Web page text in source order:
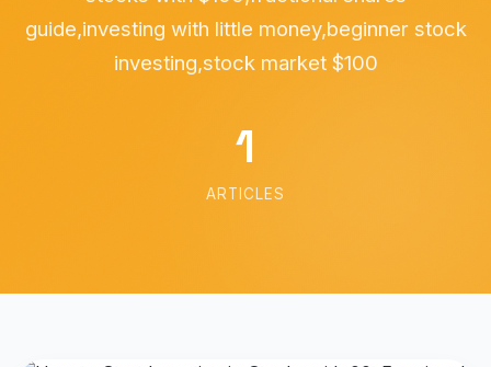
guide,investing with little money,beginner stock
investing,stock market $100
1
ARTICLES